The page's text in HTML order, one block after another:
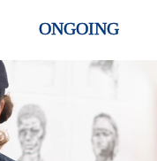
ONGOING